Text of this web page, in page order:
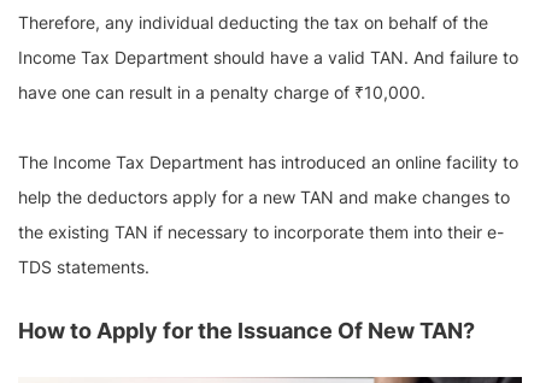
Therefore, any individual deducting the tax on behalf of the
Income Tax Department should have a valid TAN. And failure to
have one can result in a penalty charge of ₹10,000.
The Income Tax Department has introduced an online facility to
help the deductors apply for a new TAN and make changes to
the existing TAN if necessary to incorporate them into their e-
TDS statements.
How to Apply for the Issuance Of New TAN?